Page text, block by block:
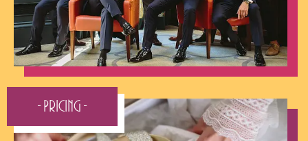
- Pricing -